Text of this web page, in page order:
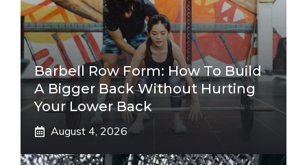
Barbell Row Form: How To Build
A Bigger Back Without Hurting
Your Lower Back
August 4, 2026